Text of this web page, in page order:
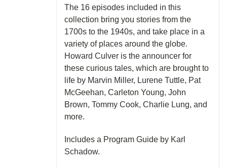
The 16 episodes included in this
collection bring you stories from the
1700s to the 1940s, and take place in a
variety of places around the globe.
Howard Culver is the announcer for
these curious tales, which are brought to
life by Marvin Miller, Lurene Tuttle, Pat
McGeehan, Carleton Young, John
Brown, Tommy Cook, Charlie Lung, and
more.
Includes a Program Guide by Karl
Schadow.